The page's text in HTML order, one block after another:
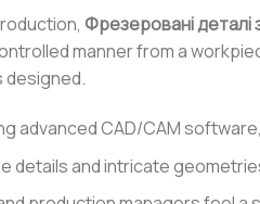
Фрезеровані деталі
manner from a
designed.
advanced CAD/CAM
details and intricate